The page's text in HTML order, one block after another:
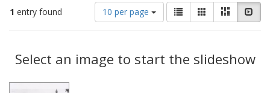
1 entry found
Number
of
results
display
per
10 per page
View
results
as:
List GalleryMasonry
Results
Select an image to start the slideshow